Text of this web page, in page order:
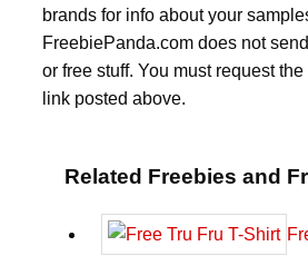
brands for info about your
FreebiePanda.com does not
or free stuff. You must request
link posted above.
Related Freebies and